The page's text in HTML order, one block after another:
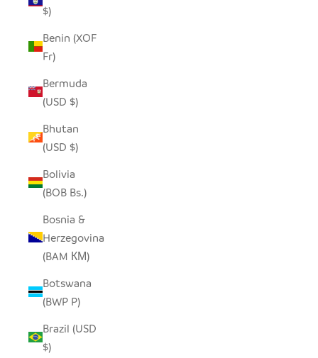
$)
Benin (XOF
Fr)
Bermuda
(USD $)
Bhutan
(USD $)
Bolivia
(BOB Bs.)
Bosnia &
Herzegovina
(BAM КМ)
Botswana
(BWP P)
Brazil (USD
$)